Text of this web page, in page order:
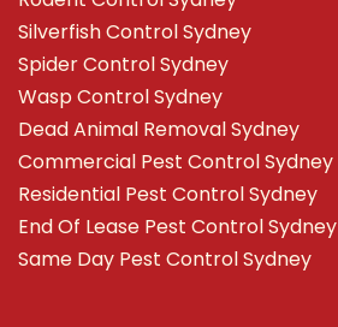
Silverfish Control Sydney
Spider Control Sydney
Wasp Control Sydney
Dead Animal Removal Sydney
Commercial Pest Control Sydney
Residential Pest Control Sydney
End Of Lease Pest Control Sydney
Same Day Pest Control Sydney